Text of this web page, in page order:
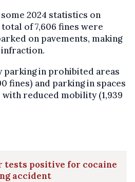
2024 statistics on
of 7,606 fines were
on pavements, making
parking in prohibited areas
fines) and parking in spaces
reduced mobility (1,939
tests positive for cocaine
accident